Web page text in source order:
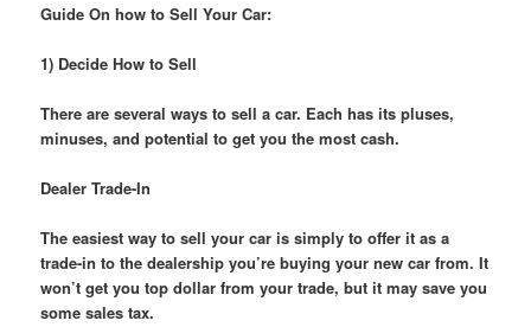
Guide On how to Sell Your Car:
1) Decide How to Sell
There are several ways to sell a car. Each has its pluses,
minuses, and potential to get you the most cash.
Dealer Trade-In
The easiest way to sell your car is simply to offer it as a
trade-in to the dealership you’re buying your new car from. It
won’t get you top dollar from your trade, but it may save you
some sales tax.